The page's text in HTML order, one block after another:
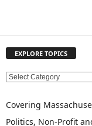
EXPLORE TOPICS
E
P
Covering
Politics, Non-Profit